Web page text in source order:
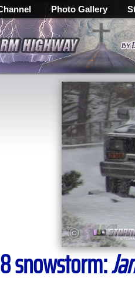
Photo Gallery
snowstorm: